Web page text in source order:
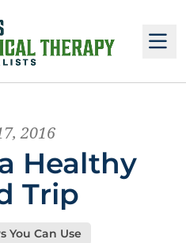
2016
Healthy
Trip
You Can Use